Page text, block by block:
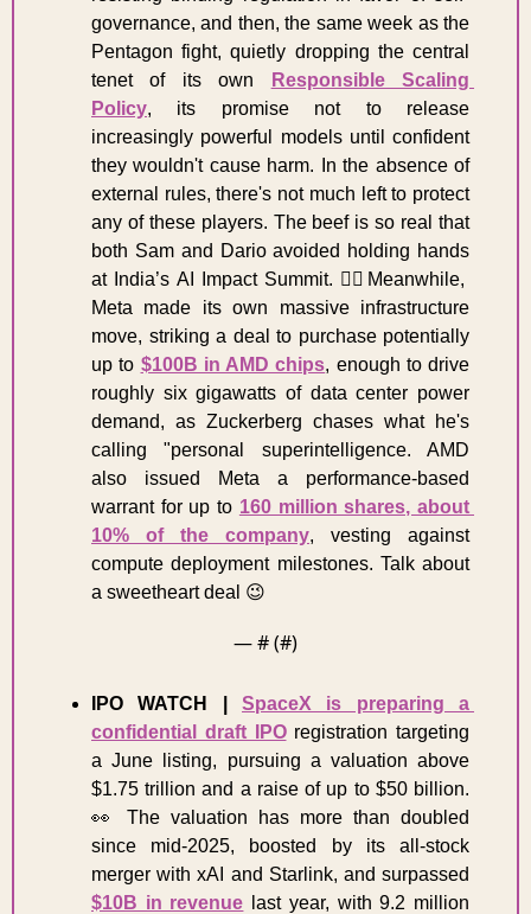
governance, and then, the same week as the
Pentagon fight, quietly dropping the central
tenet of its own
Responsible Scaling
Policy, its promise not to release
increasingly powerful models until confident
they wouldn't cause harm. In the absence of
external rules, there's not much left to protect
any of these players. The beef is so real that
both Sam and Dario avoided holding hands
at India’s AI Impact Summit. 😵‍💫 Meanwhile,
Meta made its own massive infrastructure
move, striking a deal to purchase potentially
up to $100B in AMD chips, enough to drive
roughly six gigawatts of data center power
demand, as Zuckerberg chases what he's
calling "personal superintelligence. AMD
also issued Meta a performance-based
warrant for up to 160 million shares, about
10% of the company, vesting against
compute deployment milestones. Talk about
a sweetheart deal 😉
— # (#)
IPO WATCH |
SpaceX is preparing a
confidential draft IPO registration targeting
a June listing, pursuing a valuation above
👀
The valuation has more than doubled
since mid-2025, boosted by its all-stock
$10B in revenue last year, with 9.2 million